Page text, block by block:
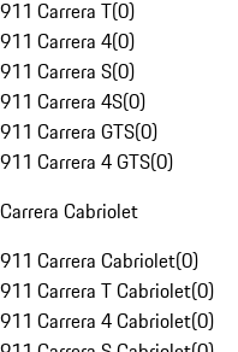
911 Carrera T(0)
911 Carrera 4(0)
911 Carrera S(0)
911 Carrera 4S(0)
911 Carrera GTS(0)
911 Carrera 4 GTS(0)
Carrera Cabriolet
911 Carrera Cabriolet(0)
911 Carrera T Cabriolet(0)
911 Carrera 4 Cabriolet(0)